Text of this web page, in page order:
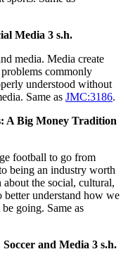
Media 3 s.h.
media. Media create
commonly
understood without
Same as JMC:3186.
A Big Money Tradition
football to go from
being an industry worth
the social, cultural,
understand how we
going. Same as
and Media 3 s.h.